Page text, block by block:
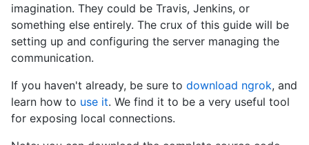
imagination. They could be Travis, Jenkins, or
something else entirely. The crux of this guide will be
setting up and configuring the server managing the
communication.
If you haven't already, be sure to download ngrok, and
learn how to use it. We find it to be a very useful tool
for exposing local connections.